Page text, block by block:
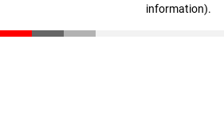
information).